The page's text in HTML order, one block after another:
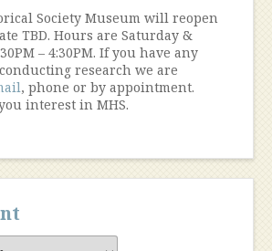
Society Museum will reopen
TBD. Hours are Saturday &
– 4:30PM. If you have any
research we are
, phone or by appointment.
interest in MHS.